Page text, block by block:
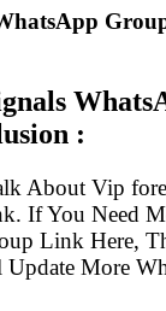
:
About Vip
If You Need
Link Here,
More